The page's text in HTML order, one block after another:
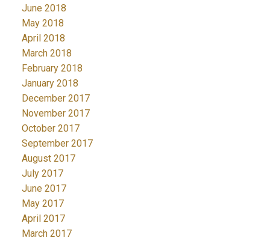
June 2018
May 2018
April 2018
March 2018
February 2018
January 2018
December 2017
November 2017
October 2017
September 2017
August 2017
July 2017
June 2017
May 2017
April 2017
March 2017